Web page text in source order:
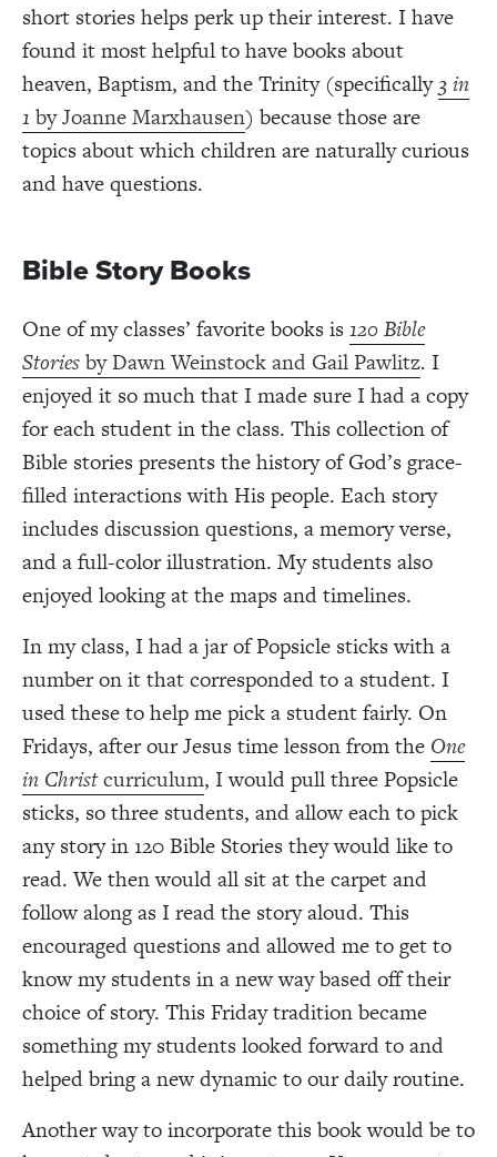
short stories helps perk up their interest. I have
found it most helpful to have books about
heaven, Baptism, and the Trinity (specifically3 in
1 by Joanne Marxhausen) because those are
topics about which children are naturally curious
and have questions.
Bible Story Books
One of my classes’ favorite books is120 Bible
Storiesby Dawn Weinstock and Gail Pawlitz. I
enjoyed it so much that I made sure I had a copy
for each student in the class. This collection of
Bible stories presents the history of God’s grace-
filled interactions with His people. Each story
includes discussion questions, a memory verse,
and a full-color illustration. My students also
enjoyed looking at the maps and timelines.
In my class, I had a jar of Popsicle sticks with a
number on it that corresponded to a student. I
used these to help me pick a student fairly. On
Fridays, after our Jesus time lesson from the One
in Christcurriculum, I would pull three Popsicle
sticks, so three students, and allow each to pick
any story in 120 Bible Stories they would like to
read. We then would all sit at the carpet and
follow along as I read the story aloud. This
encouraged questions and allowed me to get to
know my students in a new way based off their
choice of story. This Friday tradition became
something my students looked forward to and
helped bring a new dynamic to our daily routine.
Another way to incorporate this book would be to